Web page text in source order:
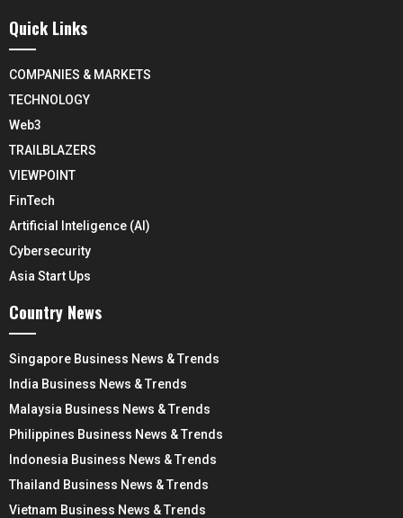
Quick Links
COMPANIES & MARKETS
TECHNOLOGY
Web3
TRAILBLAZERS
VIEWPOINT
FinTech
Artificial Inteligence (AI)
Cybersecurity
Asia Start Ups
Country News
Singapore Business News & Trends
India Business News & Trends
Malaysia Business News & Trends
Philippines Business News & Trends
Indonesia Business News & Trends
Thailand Business News & Trends
Vietnam Business News & Trends